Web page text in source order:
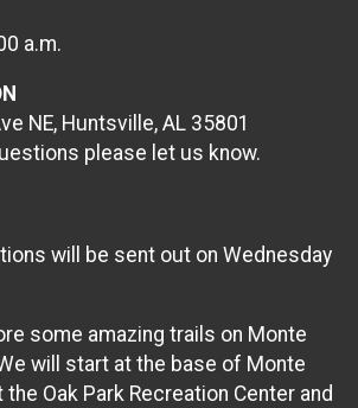
a.m.
NE, Huntsville, AL 35801
please let us know.
will be sent out on Wednesday
some amazing trails on Monte
will start at the base of Monte
the Oak Park Recreation Center and